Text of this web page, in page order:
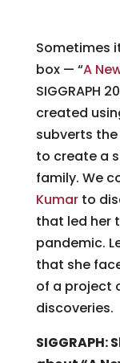
Sometimes
box — “A
SIGGRAPH
created
subverts
to create a
family. We
Kumarto
that led her
pandemic.
that she
of a project
discoveries.